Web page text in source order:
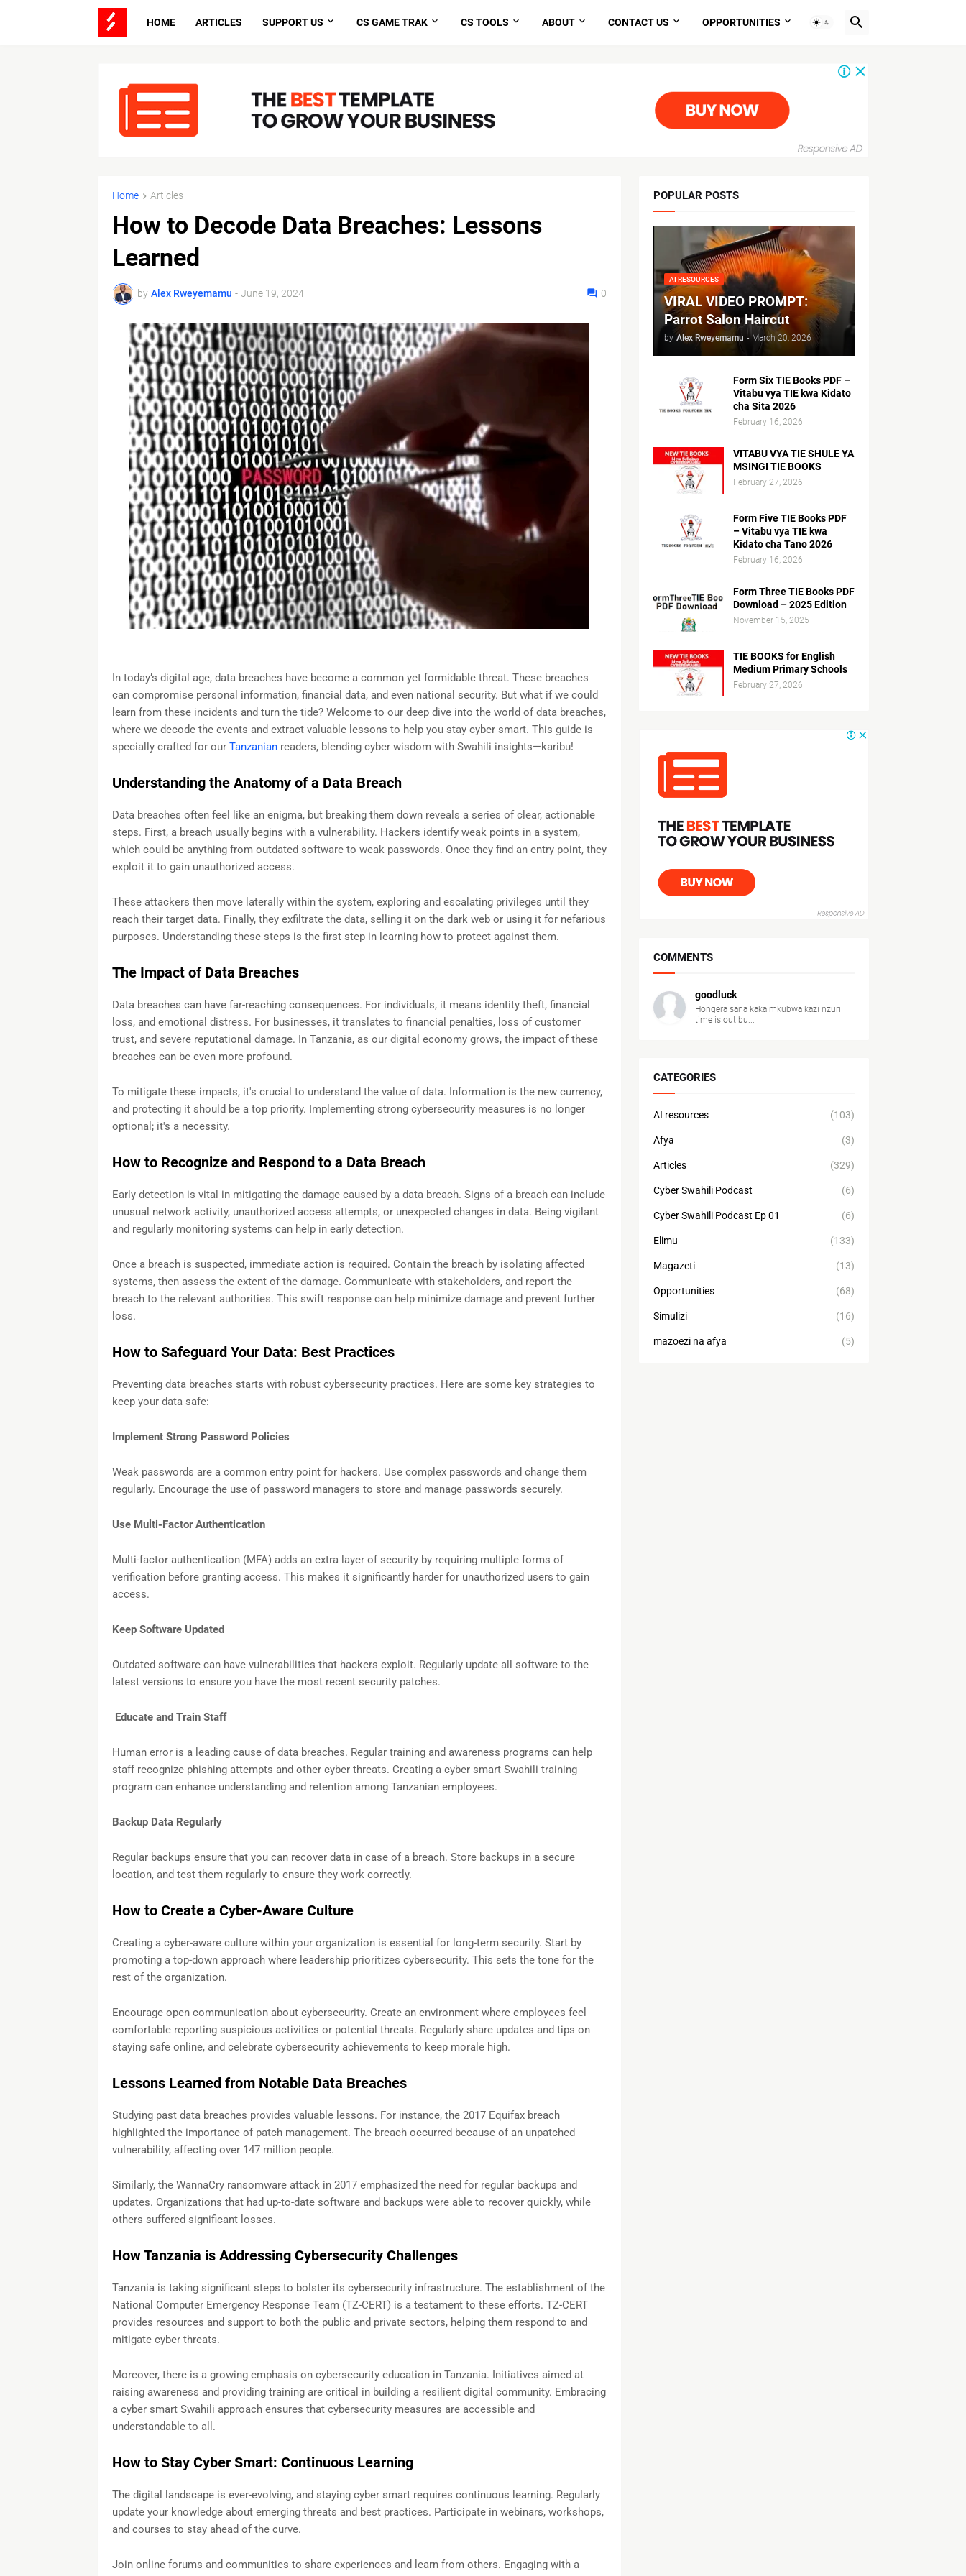
HOME ARTICLES SUPPORT US CS GAME TRAK CS TOOLS ABOUT CONTACT US OPPORTUNITIES
Home Articles
How to Decode Data Breaches: Lessons
Learned
by Alex Rweyemamu - June 19, 2024 0
In today’s digital age, data breaches have become a common yet formidable threat. These breaches
can compromise personal information, financial data, and even national security. But what if we could
learn from these incidents and turn the tide? Welcome to our deep dive into the world of data breaches,
where we decode the events and extract valuable lessons to help you stay cyber smart. This guide is
specially crafted for our Tanzanianreaders, blending cyber wisdom with Swahili insights—karibu!
Understanding the Anatomy of a Data Breach
Data breaches often feel like an enigma, but breaking them down reveals a series of clear, actionable
steps. First, a breach usually begins with a vulnerability. Hackers identify weak points in a system,
which could be anything from outdated software to weak passwords. Once they find an entry point, they
exploit it to gain unauthorized access.
These attackers then move laterally within the system, exploring and escalating privileges until they
reach their target data. Finally, they exfiltrate the data, selling it on the dark web or using it for nefarious
purposes. Understanding these steps is the first step in learning how to protect against them.
The Impact of Data Breaches
Data breaches can have far-reaching consequences. For individuals, it means identity theft, financial
loss, and emotional distress. For businesses, it translates to financial penalties, loss of customer
trust, and severe reputational damage. In Tanzania, as our digital economy grows, the impact of these
breaches can be even more profound.
To mitigate these impacts, it's crucial to understand the value of data. Information is the new currency,
and protecting it should be a top priority. Implementing strong cybersecurity measures is no longer
optional; it's a necessity.
How to Recognize and Respond to a Data Breach
Early detection is vital in mitigating the damage caused by a data breach. Signs of a breach can include
unusual network activity, unauthorized access attempts, or unexpected changes in data. Being vigilant
and regularly monitoring systems can help in early detection.
Once a breach is suspected, immediate action is required. Contain the breach by isolating affected
systems, then assess the extent of the damage. Communicate with stakeholders, and report the
breach to the relevant authorities. This swift response can help minimize damage and prevent further
loss.
How to Safeguard Your Data: Best Practices
Preventing data breaches starts with robust cybersecurity practices. Here are some key strategies to
keep your data safe:
Implement Strong Password Policies
Weak passwords are a common entry point for hackers. Use complex passwords and change them
regularly. Encourage the use of password managers to store and manage passwords securely.
Use Multi-Factor Authentication
Multi-factor authentication (MFA) adds an extra layer of security by requiring multiple forms of
verification before granting access. This makes it significantly harder for unauthorized users to gain
access.
Keep Software Updated
Outdated software can have vulnerabilities that hackers exploit. Regularly update all software to the
latest versions to ensure you have the most recent security patches.
Educate and Train Staff
Human error is a leading cause of data breaches. Regular training and awareness programs can help
staff recognize phishing attempts and other cyber threats. Creating a cyber smart Swahili training
program can enhance understanding and retention among Tanzanian employees.
Backup Data Regularly
Regular backups ensure that you can recover data in case of a breach. Store backups in a secure
location, and test them regularly to ensure they work correctly.
How to Create a Cyber-Aware Culture
Creating a cyber-aware culture within your organization is essential for long-term security. Start by
promoting a top-down approach where leadership prioritizes cybersecurity. This sets the tone for the
rest of the organization.
Encourage open communication about cybersecurity. Create an environment where employees feel
comfortable reporting suspicious activities or potential threats. Regularly share updates and tips on
staying safe online, and celebrate cybersecurity achievements to keep morale high.
Lessons Learned from Notable Data Breaches
Studying past data breaches provides valuable lessons. For instance, the 2017 Equifax breach
highlighted the importance of patch management. The breach occurred because of an unpatched
vulnerability, affecting over 147 million people.
Similarly, the WannaCry ransomware attack in 2017 emphasized the need for regular backups and
updates. Organizations that had up-to-date software and backups were able to recover quickly, while
others suffered significant losses.
How Tanzania is Addressing Cybersecurity Challenges
Tanzania is taking significant steps to bolster its cybersecurity infrastructure. The establishment of the
National Computer Emergency Response Team (TZ-CERT) is a testament to these efforts. TZ-CERT
provides resources and support to both the public and private sectors, helping them respond to and
mitigate cyber threats.
Moreover, there is a growing emphasis on cybersecurity education in Tanzania. Initiatives aimed at
raising awareness and providing training are critical in building a resilient digital community. Embracing
a cyber smart Swahili approach ensures that cybersecurity measures are accessible and
understandable to all.
How to Stay Cyber Smart: Continuous Learning
The digital landscape is ever-evolving, and staying cyber smart requires continuous learning. Regularly
update your knowledge about emerging threats and best practices. Participate in webinars, workshops,
and courses to stay ahead of the curve.
Join online forums and communities to share experiences and learn from others. Engaging with a
POPULAR POSTS
AI RESOURCES
VIRAL VIDEO PROMPT:
Parrot Salon Haircut
by Alex Rweyemamu - March 20, 2026
Form Six TIE Books PDF –
Vitabu vya TIE kwa Kidato
cha Sita 2026
February 16, 2026
VITABU VYA TIE SHULE YA
MSINGI TIE BOOKS
February 27, 2026
Form Five TIE Books PDF
– Vitabu vya TIE kwa
Kidato cha Tano 2026
February 16, 2026
Form Three TIE Books PDF
Download – 2025 Edition
November 15, 2025
TIE BOOKS for English
Medium Primary Schools
February 27, 2026
COMMENTS
goodluck
Hongera sana kaka mkubwa kazi nzuri
time is out bu...
CATEGORIES
AI resources (103)
Afya (3)
Articles (329)
Cyber Swahili Podcast (6)
Cyber Swahili Podcast Ep 01 (6)
Elimu (133)
Magazeti (13)
Opportunities (68)
Simulizi (16)
mazoezi na afya (5)